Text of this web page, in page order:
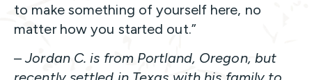
to make something of yourself here, no
matter how you started out.”
–Jordan C. is from Portland, Oregon, but